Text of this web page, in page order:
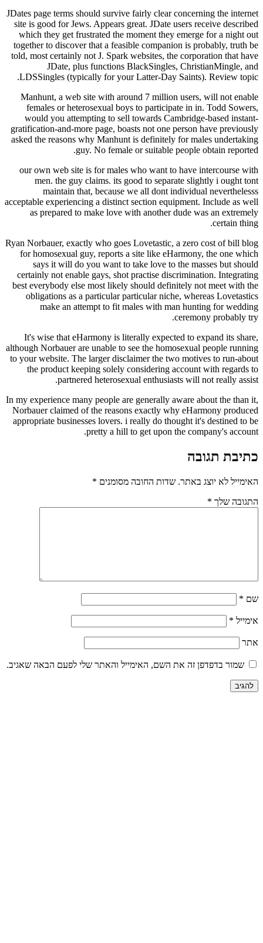
JDates page terms should survive fairly clear
site is good for Jews. Appears great. JDate
which they get frustrated the moment they
together to discover that a feasible companion
told, most certainly not J. Spark websites, the
JDate, plus functions BlackSingles,
LDSSingles (typically for your Latter-Day
Manhunt, a web site with around 7 million
females or heterosexual boys to participate
would you attempting to sell towards
gratification-and-more page, boasts not one
asked the reasons why Manhunt is definitely for
guy. No female or suitable
our own web site is for males who want to
men. the guy claims. its good to separate
maintain that, because we all dont
acceptable experiencing a distinct section
as prepared to make love with another
Ryan Norbauer, exactly who goes Lovetastic, a
for homosexual guy, reports a site like
says it will do you want to take love to the
certainly not enable gays, shot practise
best everybody else most likely should
obligations as a particular particular niche,
make an attempt to fit males with man
It's wise that eHarmony is literally expected
although Norbauer are unable to see the
to your website. The larger disclaimer the two
the product keeping solely considering
partnered heterosexual enthusiasts
In my experience many people are generally
Norbauer claimed of the reasons exactly why
appropriate businesses lovers. i really do
pretty a hill to get upon the
שדות החובה מסומנים*
את השם, האימייל והאתר שלי לפעם הבאה שאגיב.